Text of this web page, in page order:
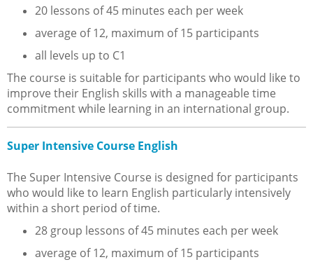
20 lessons of 45 minutes each per week
average of 12, maximum of 15 participants
all levels up to C1
The course is suitable for participants who would like to
improve their English skills with a manageable time
commitment while learning in an international group.
Super Intensive Course English
The Super Intensive Course is designed for participants
who would like to learn English particularly intensively
within a short period of time.
28 group lessons of 45 minutes each per week
average of 12, maximum of 15 participants